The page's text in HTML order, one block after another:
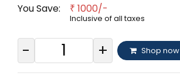
You Save: ₹ 1000/-
Inclusive of all taxes
- + Shop now